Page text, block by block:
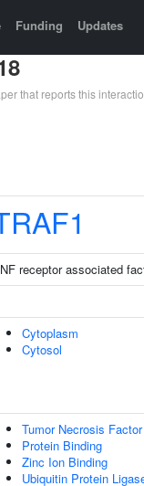
Funding Updates
that reports this
receptor associated
Cytoplasm
Cytosol
Tumor Necrosis
Protein Binding
Zinc Ion Binding
Ubiquitin Protein